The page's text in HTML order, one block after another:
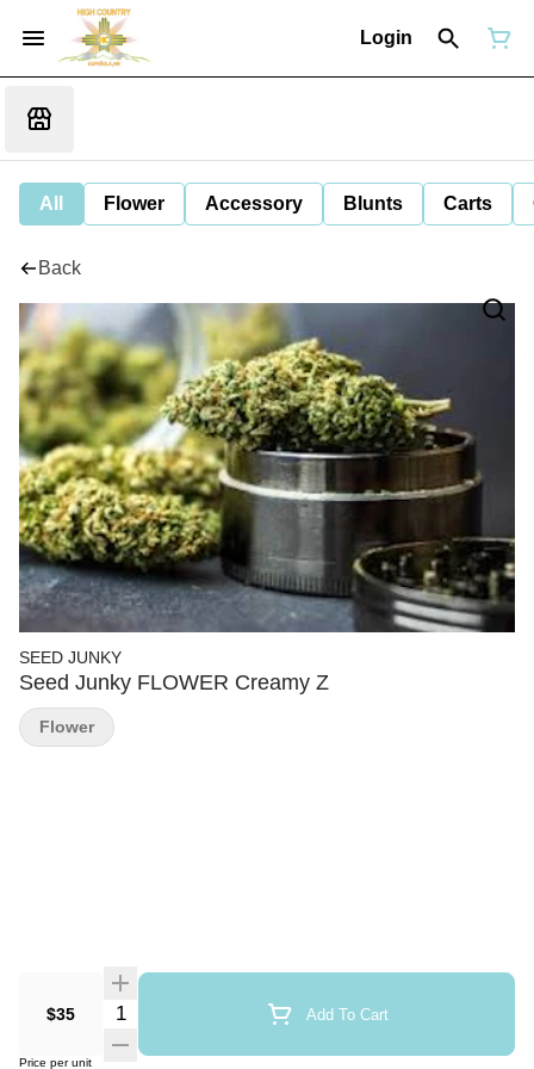
Login
All Flower Accessory Blunts Carts
Back
SEED JUNKY
Seed Junky FLOWER Creamy Z
$35 Quantity Selector Add To Cart
Price per unit
Flower